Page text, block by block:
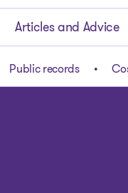
Articles and Advice
Public records